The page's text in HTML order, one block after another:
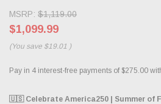
MSRP: $1,119.00
$1,099.99
(You save $19.01 )
🇺🇸 Celebrate America250 | Summer of